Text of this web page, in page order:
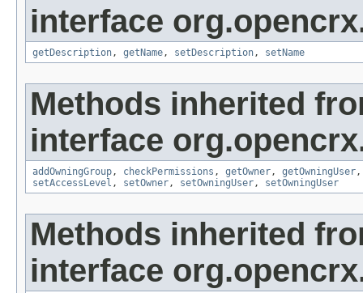
interface
getDescription, getName, setDescription, setName
Methods inherited
interface
addOwningGroup, checkPermissions , getOwner, getOwningUser
setAccessLevel , setOwner, setOwningUser, setOwningUser
Methods inherited
interface